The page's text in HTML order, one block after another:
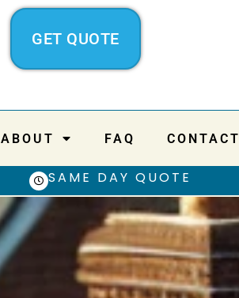
GET QUOTE
ABOUT FAQ CONTACT
SAME DAY QUOTE